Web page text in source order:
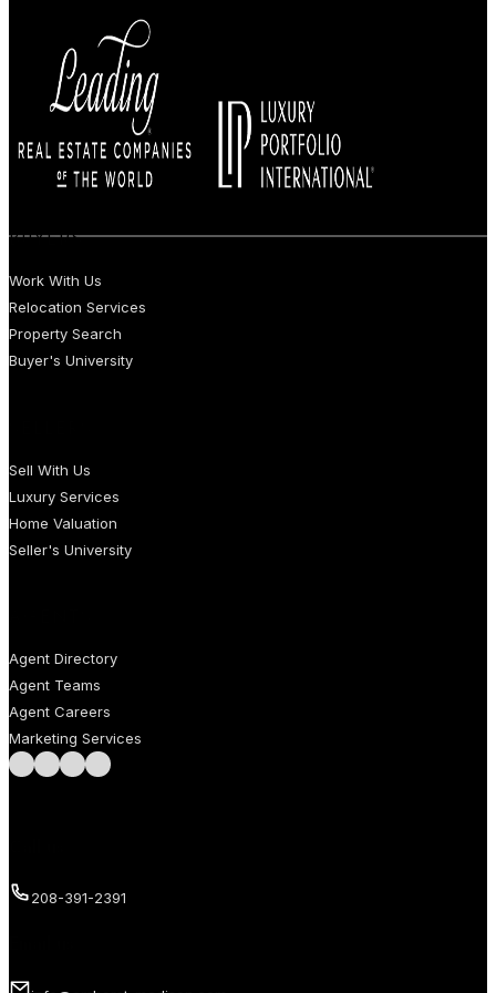
BUYERS
Work With Us
Relocation Services
Property Search
Buyer's University
Sell With Us
Luxury Services
Home Valuation
Seller's University
Agent Directory
Agent Teams
Agent Careers
Marketing Services
Follow us on Facebook
Follow us on Instagram
Follow us on LinkedIn
Follow us on LinkedIn
208-391-2391